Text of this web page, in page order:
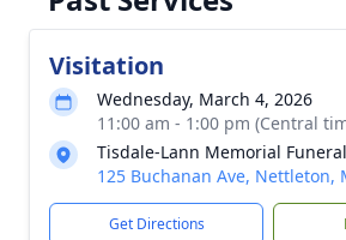
Visitation
Wednesday, March 4, 2026
11:00 am - 1:00 pm (Central
Tisdale-Lann Memorial Funeral
125 Buchanan Ave, Nettleton,
Get Directions